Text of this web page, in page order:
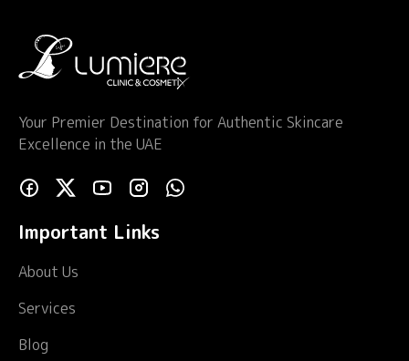
Your Premier Destination for Authentic Skincare
Excellence in the UAE
Important Links
About Us
Services
Blog